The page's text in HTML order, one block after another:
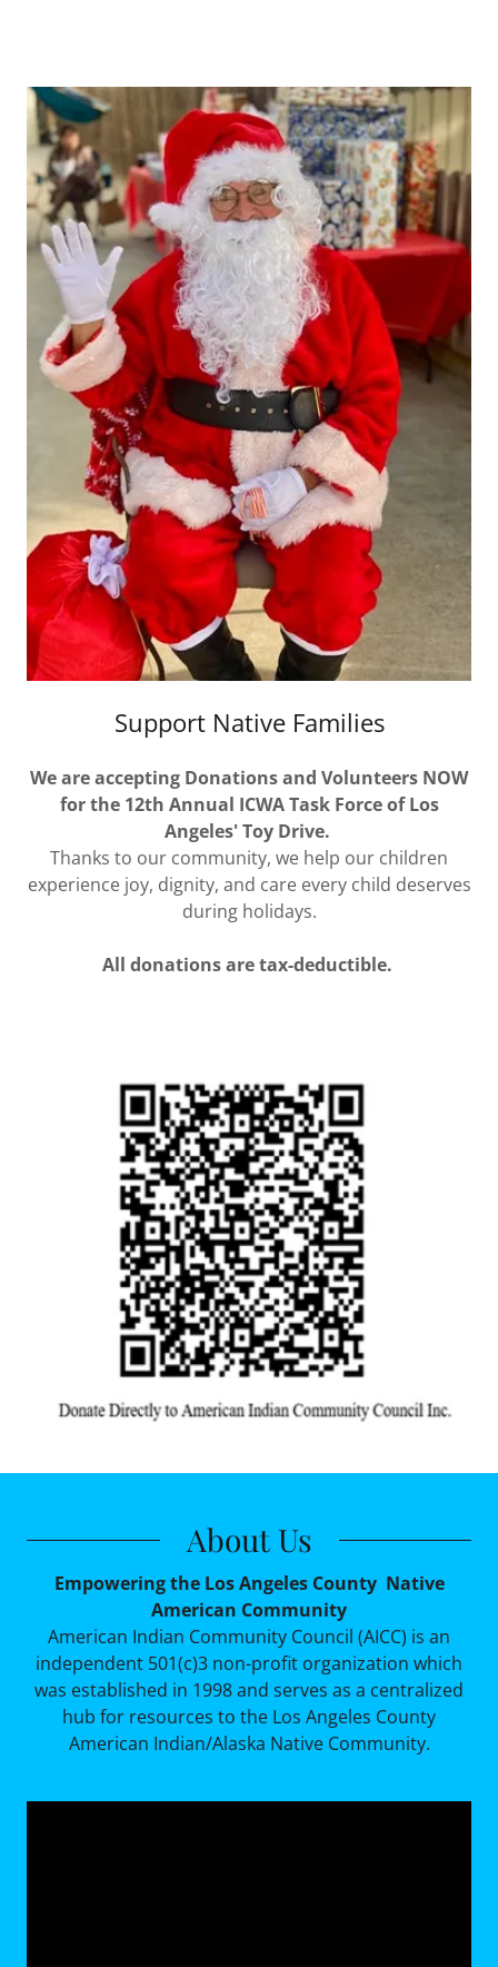
Support Native Families
We are accepting Donations and Volunteers NOW
for the 12th Annual ICWA Task Force of Los
Angeles' Toy Drive.
Thanks to our community, we help our children
experience joy, dignity, and care every child deserves
during holidays.
All donations are tax-deductible.
About Us
Empowering the Los Angeles County Native
American Community
American Indian Community Council (AICC) is an
independent 501(c)3 non-profit organization which
was established in 1998 and serves as a centralized
hub for resources to the Los Angeles County
American Indian/Alaska Native Community.